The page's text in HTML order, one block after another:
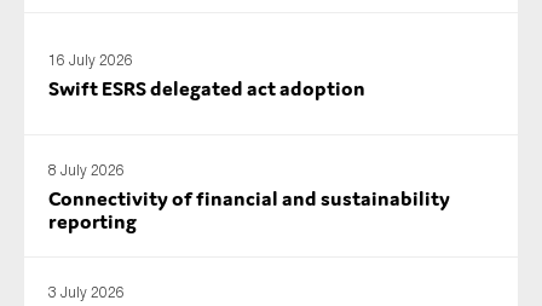
16 July 2026
Swift ESRS delegated act adoption
8 July 2026
Connectivity of financial and sustainability
reporting
3 July 2026